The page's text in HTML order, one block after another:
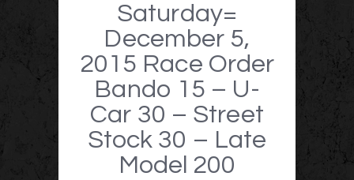
Saturday=
December 5,
2015 Race Order
Bando 15 – U-
Car 30 – Street
Stock 30 – Late
Model 200